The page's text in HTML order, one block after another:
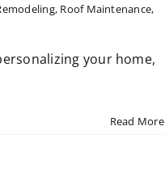
, Roof Maintenance,
your home,
Read More